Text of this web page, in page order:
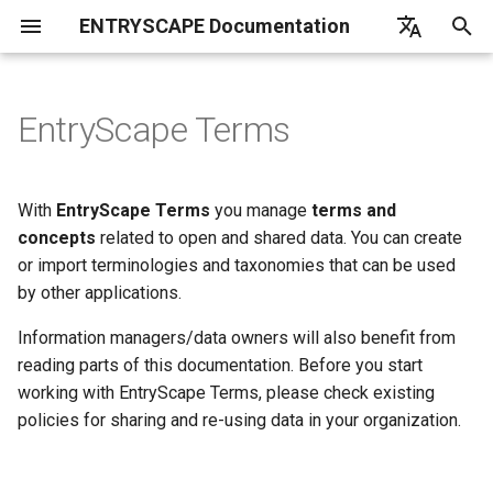
ENTRYSCAPE Documentation
t
o
t
a
r
What is EntryScape
Getting started
User settings
Catalogs
Suggestions
Datasets
Data services
Publishing
How concepts are organized
Overview
Projects
Entitites
Detailed information
Overview
Workflows
Overview
Create
Import
Adapt
Models
Namespaces
Classes
Overview
Get started
Harvest report
Harvesting sources
Toolkit
Overview
Users
Groups
Entity types
Detailed information
Introduction
Getting started
Parameter scope
Global parameters
Syntax
Opendata
Overview
Overview
Configuration
Introduction
Deduplication
Default language
Harvester timeout
Itemstore
Harvester
Transforms
Introduction
Fetch
Convert
Copy
Validate
Other tasks
Linkchecker
List of frequently asked
EntryScape
Subcontractors
EntryScape Terms
With EntryScape Terms you manage terms and
concepts related to open and shared data. You can create
or import terminologies and taxonomies that can be used
by other applications.
Information managers/data owners will also benefit from
reading parts of this documentation. Before you start
working with EntryScape Terms, please check existing
policies for sharing and re-using data in your organization.